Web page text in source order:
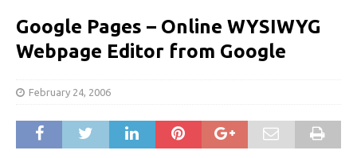
Google Pages – Online WYSIWYG
Webpage Editor from Google
February 24, 2006